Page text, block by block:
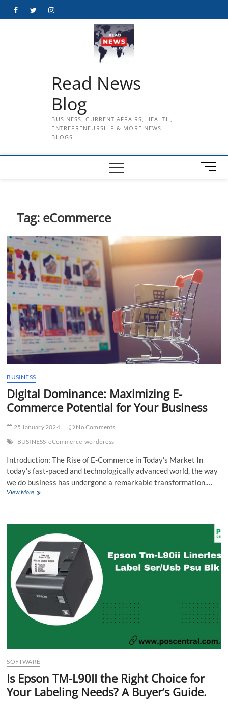
FacebookTwitterInstagram
Read News
Blog
BUSINESS, CURRENT AFFAIRS, HEALTH,
ENTREPRENEURSHIP & MORE NEWS
BLOGS
M
e
Tag: eCommerce
BUSINESS
Digital Dominance: Maximizing E-
Commerce Potential for Your Business
25 January 2024
No Comments
BUSINESS eCommerce wordpress
Introduction: The Rise of E-Commerce in Today’s Market In
today’s fast-paced and technologically advanced world, the way
we do business has undergone a remarkable transformation.…
View MoreDigital
Potential
for
Your
Business
SOFTWARE
Is Epson TM-L90II the Right Choice for
Your Labeling Needs? A Buyer’s Guide.